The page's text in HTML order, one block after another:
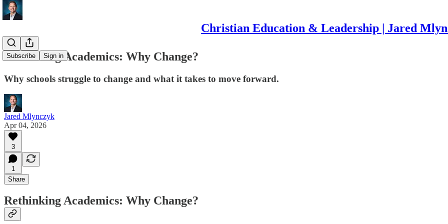
Christian Education & Leadership | Jared
Subscribe Sign in
Rethinking Academics: Why Change?
Why schools struggle to change and what it takes to move forward.
Jared Mlynczyk
Apr 04, 2026
3
1
Share
Rethinking Academics: Why Change?